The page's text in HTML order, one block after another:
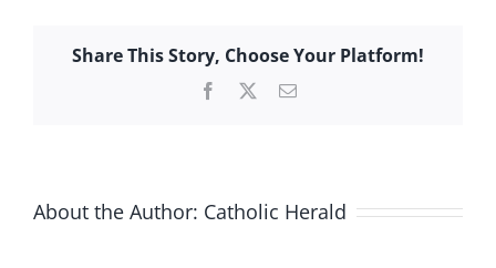
Share This Story, Choose Your Platform!
Facebook Email
About the Author: Catholic Herald